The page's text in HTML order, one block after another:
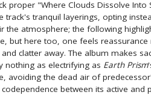
proper "Where Clouds Dissolve
track's tranquil layerings, opting
the atmosphere; the following
but here too, one feels
clatter away. The album makes
nothing as electrifying as Earth Prism
avoiding the dead air of
between its active and